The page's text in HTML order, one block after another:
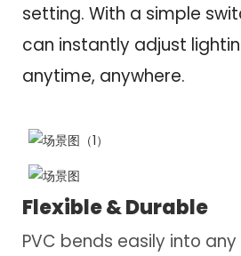
setting. With a simple
can instantly adjust
anytime, anywhere.
Flexible & Durable
PVC bends easily into